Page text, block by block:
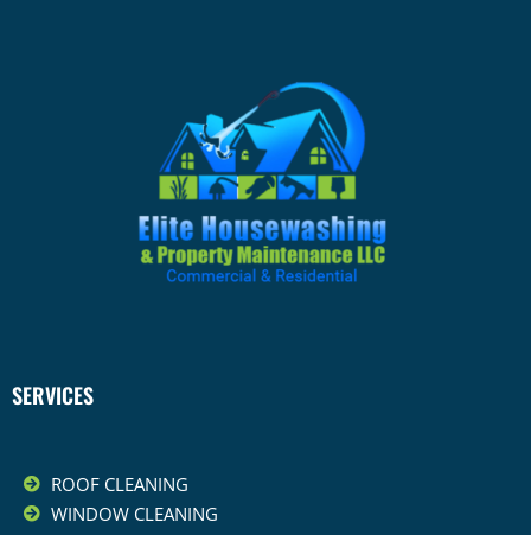
SERVICES
ROOF CLEANING
WINDOW CLEANING